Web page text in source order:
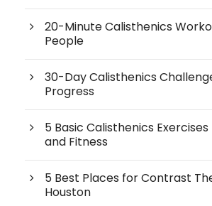
20-Minute Calisthenics
People
30-Day Calisthenics
Progress
5 Basic Calisthenics
and Fitness
5 Best Places for Contrast
Houston